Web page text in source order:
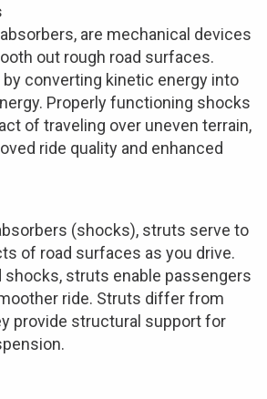
are mechanical devices
out rough road surfaces.
converting kinetic energy into
Properly functioning shocks
of traveling over uneven terrain,
ride quality and enhanced
(shocks), struts serve to
of road surfaces as you drive.
shocks, struts enable passengers
ride. Struts differ from
provide structural support for